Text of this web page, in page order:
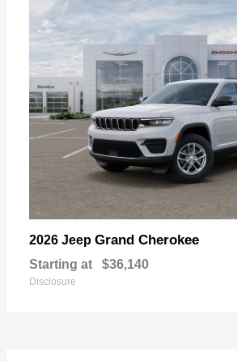
2026 Jeep Grand Cherokee
Starting at $36,140
Disclosure